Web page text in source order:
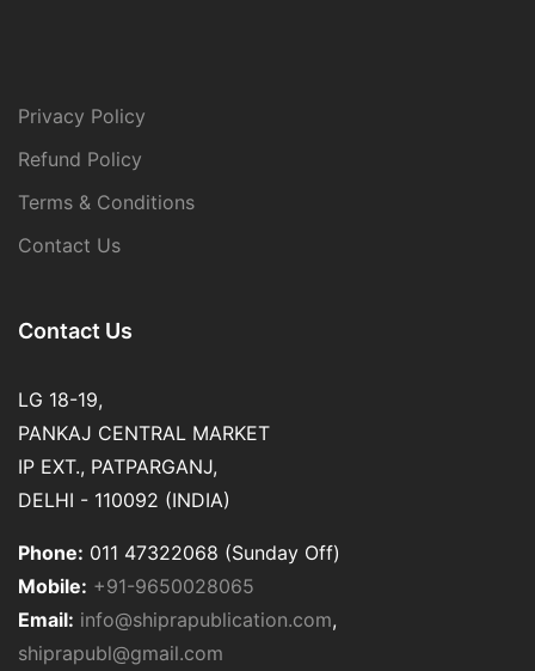
Privacy Policy
Refund Policy
Terms & Conditions
Contact Us
Contact Us
LG 18-19,
PANKAJ CENTRAL MARKET
IP EXT., PATPARGANJ,
DELHI - 110092 (INDIA)
Phone: 011 47322068 (Sunday Off)
Mobile: +91-9650028065
Email: info@shiprapublication.com,
shiprapubl@gmail.com